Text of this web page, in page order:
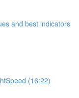
and best indicators
(16:22)